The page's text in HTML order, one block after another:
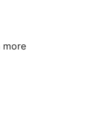
more